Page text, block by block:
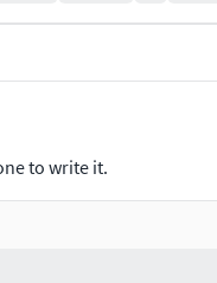
to write it.